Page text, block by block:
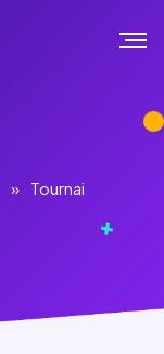
» Tournai